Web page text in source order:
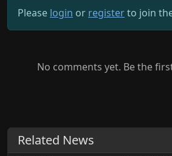
Please login or registerto join
No comments yet. Be the
Related News